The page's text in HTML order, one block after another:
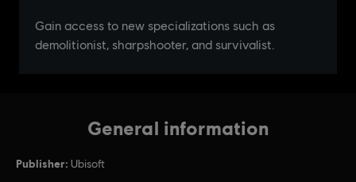
General information
Publisher: Ubisoft